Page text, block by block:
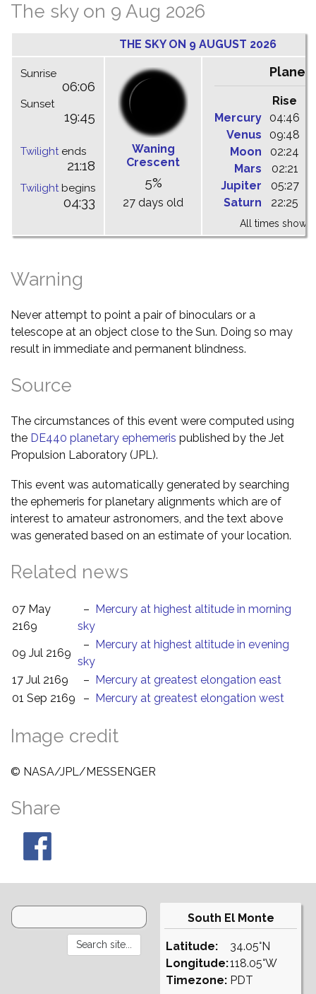
The sky on 9 Aug 2026
THE SKY ON 9 AUGUST 2026
Sunrise
06:06
Sunset
19:45
Twilightends
21:18
Twilightbegins
04:33
Waning
Crescent
5%
27 days old
Rise
Mercury
04:46
Venus
09:48
Moon
02:24
Mars
02:21
Jupiter
05:27
Saturn
22:25
All times shown
Warning
Never attempt to point a pair of binoculars or a
telescope at an object close to the Sun. Doing so may
result in immediate and permanent blindness.
Source
The circumstances of this event were computed using
the DE440 planetary ephemeris published by the Jet
Propulsion Laboratory (JPL).
This event was automatically generated by searching
the ephemeris for planetary alignments which are of
interest to amateur astronomers, and the text above
was generated based on an estimate of your location.
Related news
07 May
2169
– Mercury at highest altitude in morning
sky
09 Jul 2169
– Mercury at highest altitude in evening
sky
17 Jul 2169
– Mercury at greatest elongation east
01 Sep 2169
– Mercury at greatest elongation west
Image credit
© NASA/JPL/MESSENGER
Share
South El Monte
Latitude:
Longitude:
Timezone:
34.05°N
118.05°W
PDT